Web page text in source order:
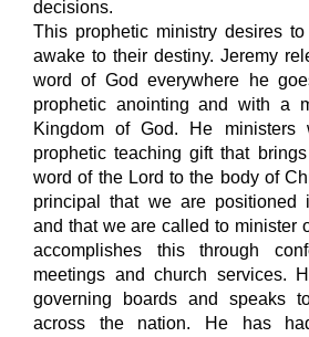
decisions.
This prophetic ministry desires
awake to their destiny. Jeremy
word of God everywhere he
prophetic anointing and with a
Kingdom of God. He ministers
prophetic teaching gift that
word of the Lord to the body of
principal that we are positioned
and that we are called to minister
accomplishes this through
meetings and church services.
governing boards and speaks
across the nation.
He has